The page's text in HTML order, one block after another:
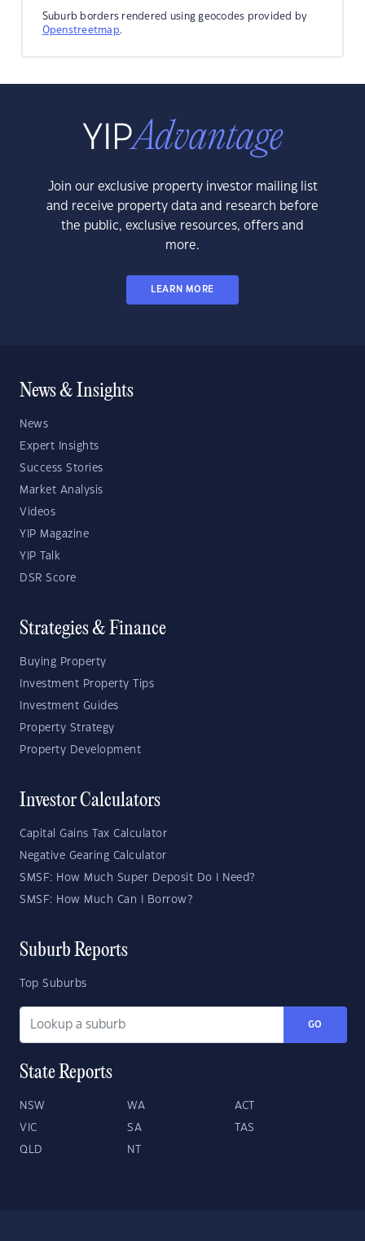
Suburb borders rendered using geocodes provided by
Openstreetmap.
Join our exclusive property investor mailing list
and receive property data and research before
the public, exclusive resources, offers and
more.
LEARN MORE
News & Insights
News
Expert Insights
Success Stories
Market Analysis
Videos
YIP Magazine
YIP Talk
DSR Score
Strategies & Finance
Buying Property
Investment Property Tips
Investment Guides
Property Strategy
Property Development
Investor Calculators
Capital Gains Tax Calculator
Negative Gearing Calculator
SMSF: How Much Super Deposit Do I Need?
SMSF: How Much Can I Borrow?
Suburb Reports
Top Suburbs
GO
State Reports
NSW WA ACT
VIC SA TAS
QLD NT